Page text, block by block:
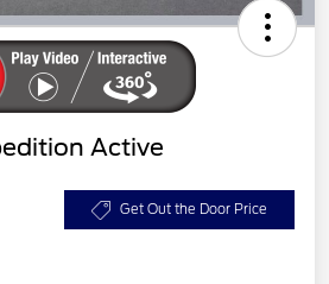
Active
Get Out the Door Price